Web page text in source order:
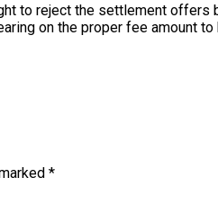
to reject the settlement
on the proper fee amount to
*